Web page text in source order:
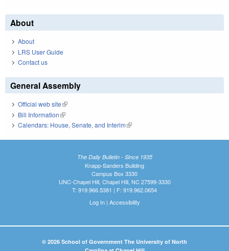
About
About
LRS User Guide
Contact us
General Assembly
Official web site(link is external)
Bill Information(link is external)
Calendars: House, Senate, and Interim(link is external)
The Daily Bulletin - Since 1935
Knapp-Sanders Building
Campus Box 3330
UNC-Chapel Hill, Chapel Hill, NC 27599-3330
T: 919.966.5381 | F: 919.962.0654
Log In| Accessibility
© 2026 School of Government The University of North